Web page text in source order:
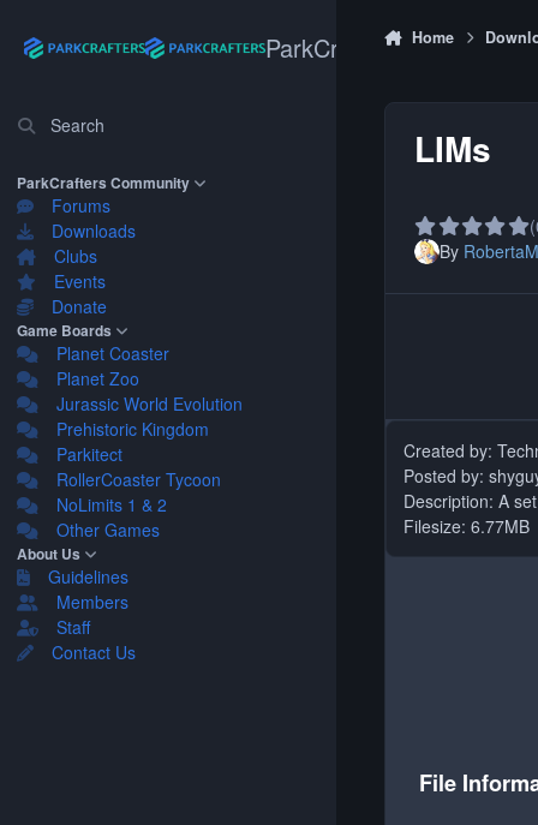
ParkCrafters
Search
ParkCrafters Community
Forums
Downloads
Clubs
Events
Donate
Game Boards
Planet Coaster
Planet Zoo
Jurassic World Evolution
Prehistoric Kingdom
Parkitect
RollerCoaster Tycoon
NoLimits 1 & 2
Other Games
About Us
Guidelines
Members
Staff
Contact Us
Home
LIMs
By
Posted by:
Description: A
Filesize: 6.77MB
File